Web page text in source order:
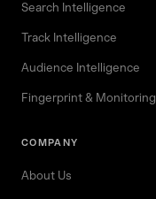
Search Intelligence
Track Intelligence
Audience Intelligence
Fingerprint & Monitoring
COMPANY
About Us